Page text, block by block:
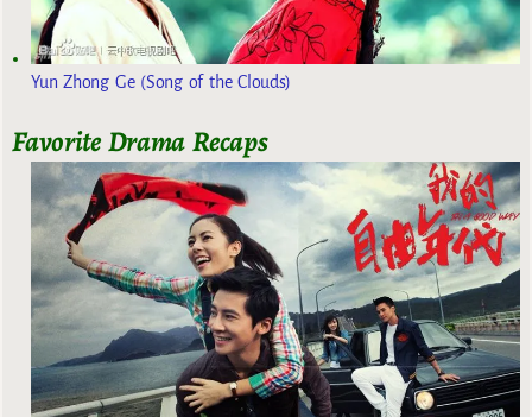
Yun Zhong Ge (Song of the Clouds)
Favorite Drama Recaps